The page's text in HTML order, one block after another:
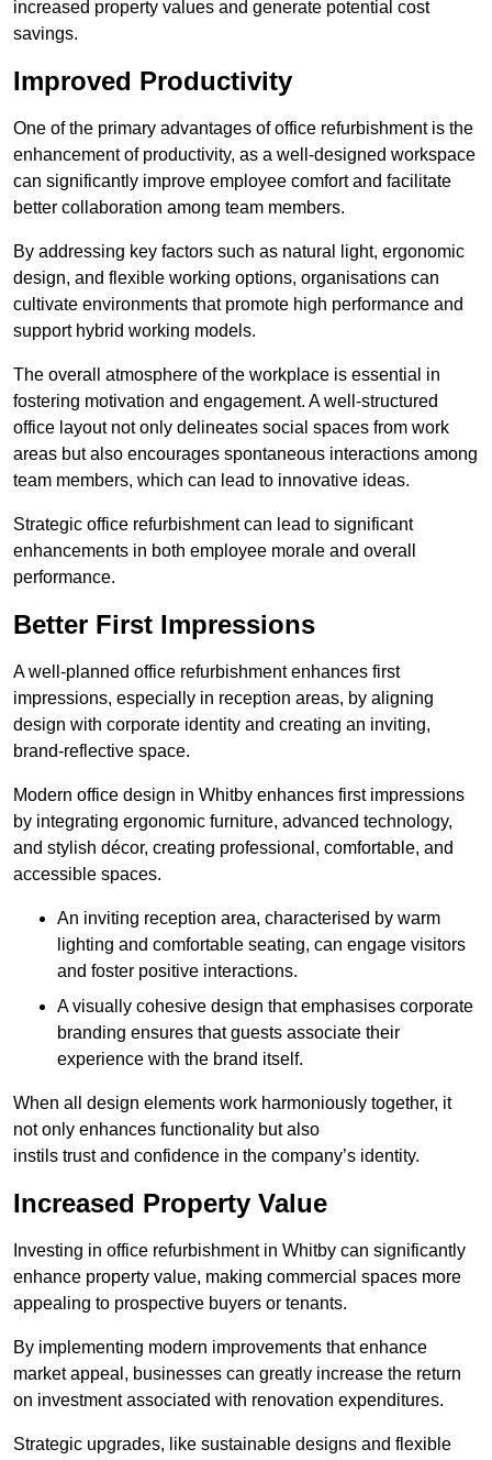
increased property values and generate potential cost
savings.
Improved Productivity
One of the primary advantages of office refurbishment is the
enhancement of productivity, as a well-designed workspace
can significantly improve employee comfort and facilitate
better collaboration among team members.
By addressing key factors such as natural light, ergonomic
design, and flexible working options, organisations can
cultivate environments that promote high performance and
support hybrid working models.
The overall atmosphere of the workplace is essential in
fostering motivation and engagement. A well-structured
office layout not only delineates social spaces from work
areas but also encourages spontaneous interactions among
team members, which can lead to innovative ideas.
Strategic office refurbishment can lead to significant
enhancements in both employee morale and overall
performance.
Better First Impressions
A well-planned office refurbishment enhances first
impressions, especially in reception areas, by aligning
design with corporate identity and creating an inviting,
brand-reflective space.
Modern office design in Whitby enhances first impressions
by integrating ergonomic furniture, advanced technology,
and stylish décor, creating professional, comfortable, and
accessible spaces.
An inviting reception area, characterised by warm
lighting and comfortable seating, can engage visitors
and foster positive interactions.
A visually cohesive design that emphasises corporate
branding ensures that guests associate their
experience with the brand itself.
When all design elements work harmoniously together, it
not only enhances functionality but also
instils trust and confidence in the company’s identity.
Increased Property Value
Investing in office refurbishment in Whitby can significantly
enhance property value, making commercial spaces more
appealing to prospective buyers or tenants.
By implementing modern improvements that enhance
market appeal, businesses can greatly increase the return
on investment associated with renovation expenditures.
Strategic upgrades, like sustainable designs and flexible